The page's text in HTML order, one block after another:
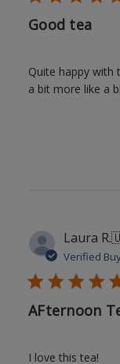
Good tea
Quite happy with
a bit more like a
Laura R.
Verified
AFternoon
I love this tea!